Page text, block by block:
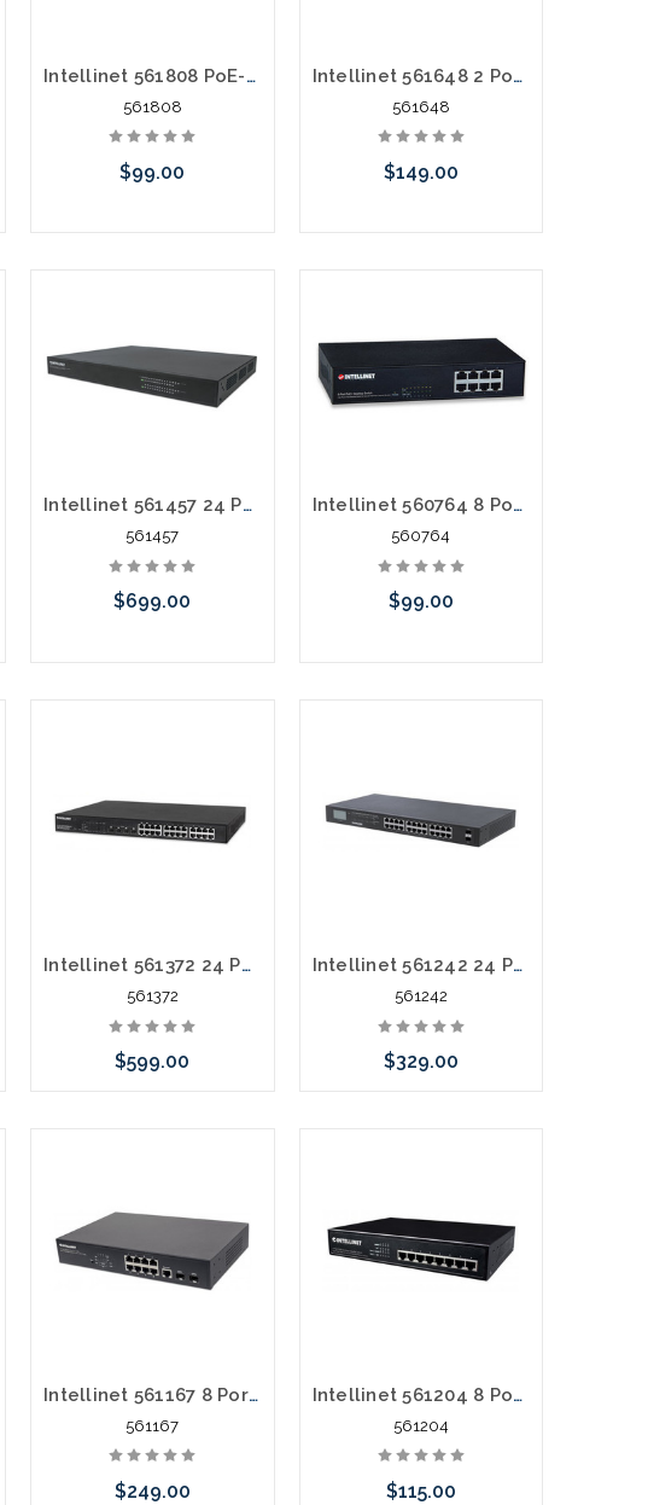
Intellinet 561808 PoE-Powered 5 Port Gigabit Switch with PoE Passthrough
561808
$99.00
Intellinet 561648 2 Port Outdoor Vandalproof Gigabit Ultra POE Switch Extender
561648
$149.00
Intellinet 561457 24 Port POE+ Gigabit Managed AV Switch 2 SFP/RJ45
561457
$699.00
Intellinet 560764 8 Port PoE Endspan Desktop 140 Watts
560764
$99.00
Intellinet 561372 24 Port Gigabit POE+ Web Managed 4 SFP 430 Watts
561372
$599.00
stock arriving shortly
Intellinet 561242 24 Port Gigabit POE+ 2 SFP 370 Watts
561242
$329.00
stock arriving shortly
Intellinet 561167 8 Port POE+ Gigiabit 2 SFP 140 Watts
561167
$249.00
Intellinet 561204 8 Port gigabit POE+ 60 Watts
561204
$115.00